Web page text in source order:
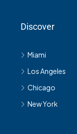
Discover
Miami
Los Angeles
Chicago
New York